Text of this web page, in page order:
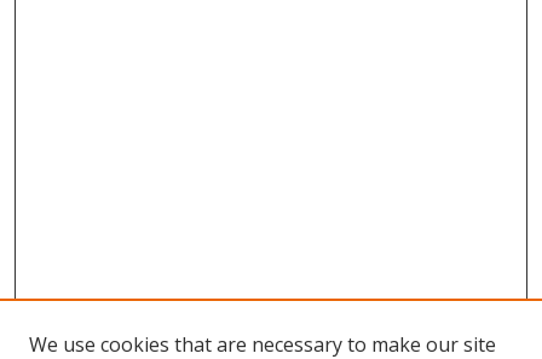
We use cookies that are necessary to make our site